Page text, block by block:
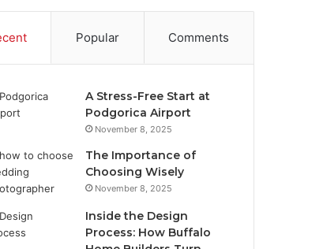
Popular Comments
A Stress-Free Start at
Podgorica Airport
November 8, 2025
The Importance of
Choosing Wisely
November 8, 2025
Inside the Design
Process: How Buffalo